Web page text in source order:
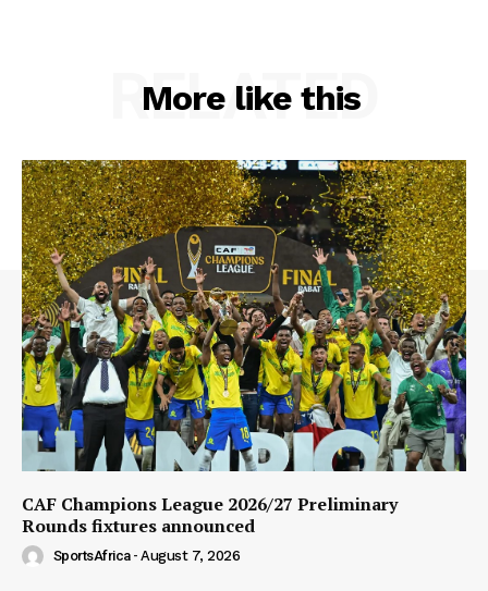
More like this
RELATED
CAF Champions League 2026/27 Preliminary
Rounds fixtures announced
SportsAfrica - August 7, 2026